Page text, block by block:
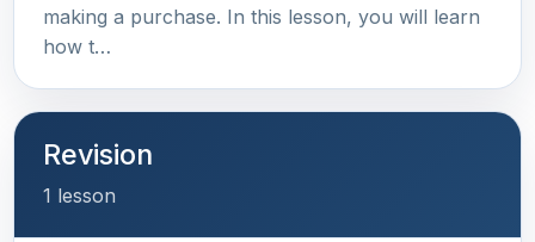
making a purchase. In this lesson, you will learn
how t…
Revision
1 lesson